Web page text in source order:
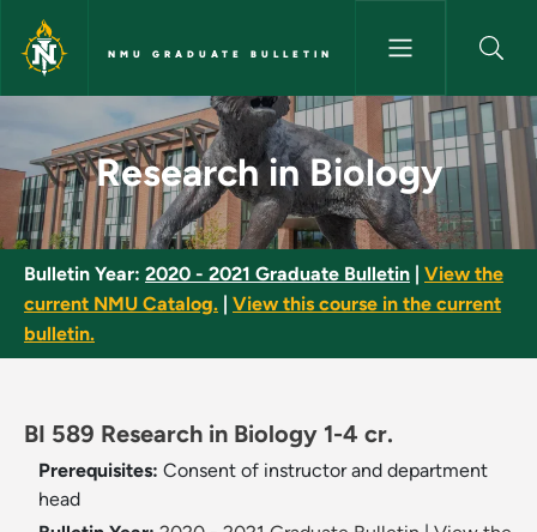
Skip to main content
NMU GRADUATE BULLETIN
Research in Biology - NMU
Research in Biology
Bulletin Year: 2020 - 2021 Graduate Bulletin
View the
current NMU Catalog.
View this course in the current
bulletin.
BI 589 Research in Biology 1-4 cr.
Prerequisites: Consent of instructor and department
head